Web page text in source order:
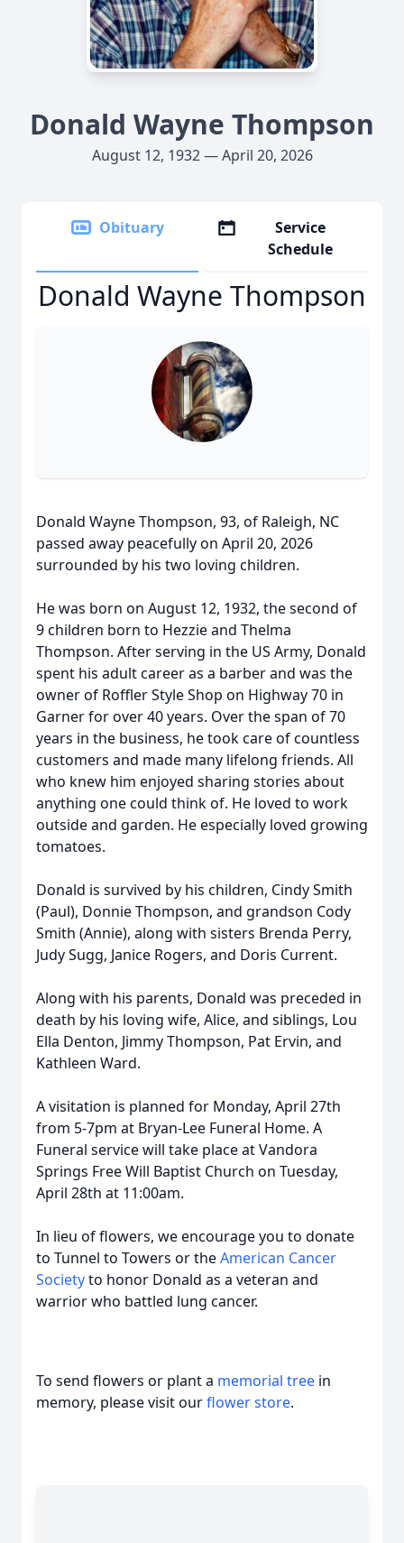
Donald Wayne Thompson
August 12, 1932 — April 20, 2026
Obituary
Service
Schedule
Donald Wayne Thompson
Donald Wayne Thompson, 93, of Raleigh, NC
passed away peacefully on April 20, 2026
surrounded by his two loving children.
He was born on August 12, 1932, the second of
9 children born to Hezzie and Thelma
Thompson. After serving in the US Army, Donald
spent his adult career as a barber and was the
owner of Roffler Style Shop on Highway 70 in
Garner for over 40 years. Over the span of 70
years in the business, he took care of countless
customers and made many lifelong friends. All
who knew him enjoyed sharing stories about
anything one could think of. He loved to work
outside and garden. He especially loved growing
tomatoes.
Donald is survived by his children, Cindy Smith
(Paul), Donnie Thompson, and grandson Cody
Smith (Annie), along with sisters Brenda Perry,
Judy Sugg, Janice Rogers, and Doris Current.
Along with his parents, Donald was preceded in
death by his loving wife, Alice, and siblings, Lou
Ella Denton, Jimmy Thompson, Pat Ervin, and
Kathleen Ward.
A visitation is planned for Monday, April 27th
from 5-7pm at Bryan-Lee Funeral Home. A
Funeral service will take place at Vandora
Springs Free Will Baptist Church on Tuesday,
April 28th at 11:00am.
In lieu of flowers, we encourage you to donate
to Tunnel to Towers or theAmerican Cancer
Societyto honor Donald as a veteran and
warrior who battled lung cancer.
To send flowers or plant a memorial tree in
memory, please visit ourflower store.